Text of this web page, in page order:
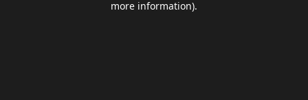
more information).